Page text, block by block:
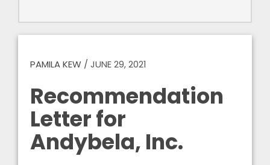
PAMILA KEW / JUNE 29, 2021
Recommendation
Letter for
Andybela, Inc.